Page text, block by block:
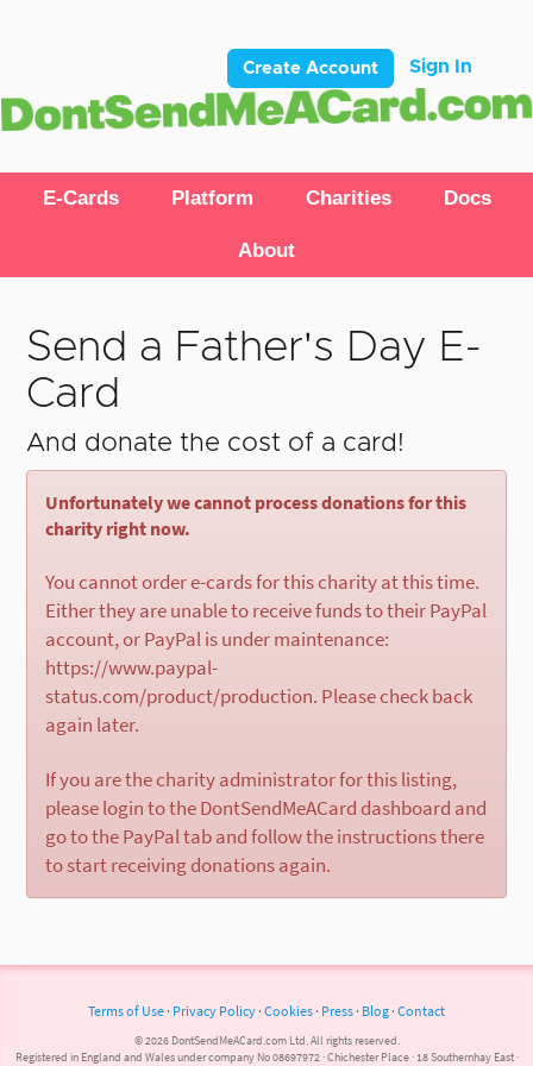
Create Account Sign In
E-Cards Platform Charities Docs
About
Send a Father's Day E-
Card
And donate the cost of a card!
Unfortunately we cannot process donations for this
charity right now.
You cannot order e-cards for this charity at this time.
Either they are unable to receive funds to their PayPal
account, or PayPal is under maintenance:
https://www.paypal-
status.com/product/production. Please check back
again later.
If you are the charity administrator for this listing,
please login to the DontSendMeACard dashboard and
go to the PayPal tab and follow the instructions there
to start receiving donations again.
Terms of Use · Privacy Policy · Cookies · Press · Blog · Contact
© 2026 DontSendMeACard.com Ltd. All rights reserved.
Registered in England and Wales under company No 08697972 · Chichester Place · 18 Southernhay East ·